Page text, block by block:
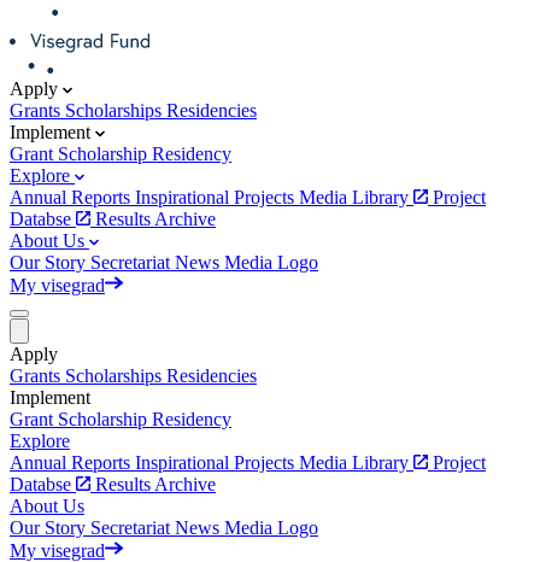
Apply
Grants Scholarships Residencies
Implement
Grant Scholarship Residency
Explore
Annual Reports Inspirational Projects Media Library
Project
Databse
Results Archive
About Us
Our Story Secretariat News Media Logo
My visegrad
Apply
Grants Scholarships Residencies
Implement
Grant Scholarship Residency
Explore
Annual Reports Inspirational Projects Media Library
Project
Databse
Results Archive
About Us
Our Story Secretariat News Media Logo
My visegrad